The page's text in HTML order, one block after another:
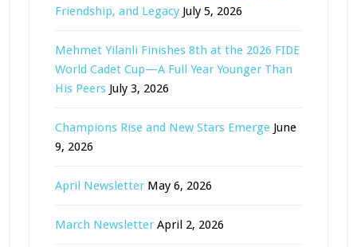
Friendship, and Legacy July 5, 2026
Mehmet Yilanli Finishes 8th at the 2026 FIDE
World Cadet Cup—A Full Year Younger Than
His Peers July 3, 2026
Champions Rise and New Stars Emerge June
9, 2026
April Newsletter May 6, 2026
March Newsletter April 2, 2026